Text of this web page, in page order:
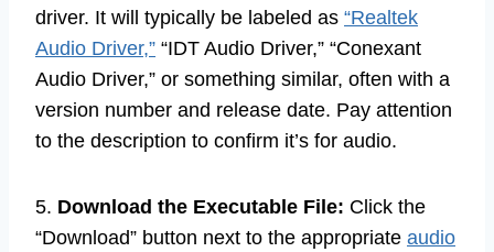
driver. It will typically be labeled as “Realtek
Audio Driver,” “IDT Audio Driver,” “Conexant
Audio Driver,” or something similar, often with a
version number and release date. Pay attention
to the description to confirm it’s for audio.
5. Download the Executable File: Click the
“Download” button next to the appropriate audio